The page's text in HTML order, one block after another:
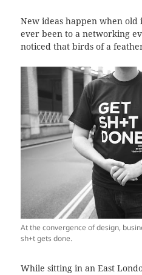
New ideas happen when old
ever been to a networking
noticed that birds of a
At the convergence of design,
sh+t gets done.
While sitting in an East